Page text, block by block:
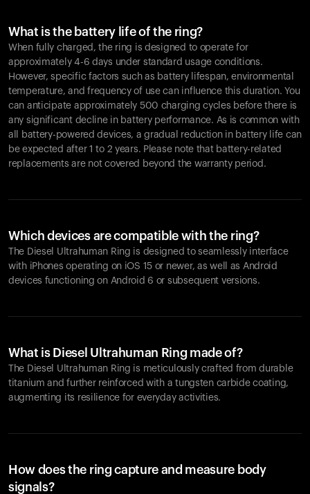
What is the battery life of the ring?
When fully charged, the ring is designed to operate for
approximately 4-6 days under standard usage conditions.
However, specific factors such as battery lifespan, environmental
temperature, and frequency of use can influence this duration. You
can anticipate approximately 500 charging cycles before there is
any significant decline in battery performance. As is common with
all battery-powered devices, a gradual reduction in battery life can
be expected after 1 to 2 years. Please note that battery-related
replacements are not covered beyond the warranty period.
Which devices are compatible with the ring?
The Diesel Ultrahuman Ring is designed to seamlessly interface
with iPhones operating on iOS 15 or newer, as well as Android
devices functioning on Android 6 or subsequent versions.
What is Diesel Ultrahuman Ring made of?
The Diesel Ultrahuman Ring is meticulously crafted from durable
titanium and further reinforced with a tungsten carbide coating,
augmenting its resilience for everyday activities.
How does the ring capture and measure body
signals?